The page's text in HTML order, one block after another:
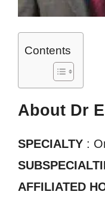
Contents
About Dr
SPECIALTY :
AFFILIATED